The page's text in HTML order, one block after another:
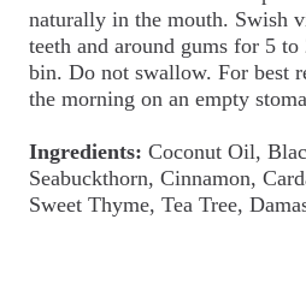
naturally in the mouth. Swish
teeth and around gums for 5
bin. Do not swallow. For best
the morning on an empty
Ingredients: Coconut Oil,
Seabuckthorn, Cinnamon,
Sweet Thyme, Tea Tree,